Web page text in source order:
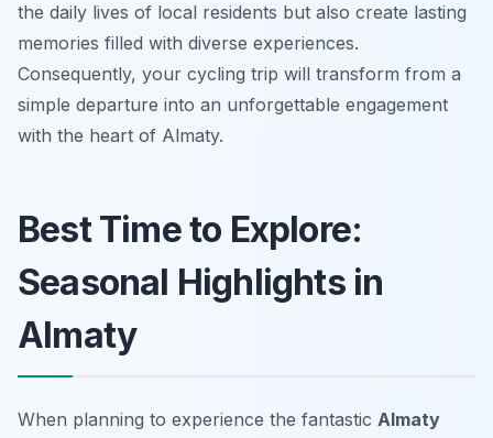
the daily lives of local residents but also create lasting
memories filled with diverse experiences.
Consequently, your cycling trip will transform from a
simple departure into an unforgettable engagement
with the heart of Almaty.
Best Time to Explore:
Seasonal Highlights in
Almaty
When planning to experience the fantastic Almaty